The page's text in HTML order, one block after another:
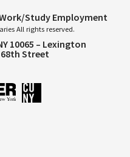
Study Employment
All rights reserved.
10065 – Lexington
68th Street